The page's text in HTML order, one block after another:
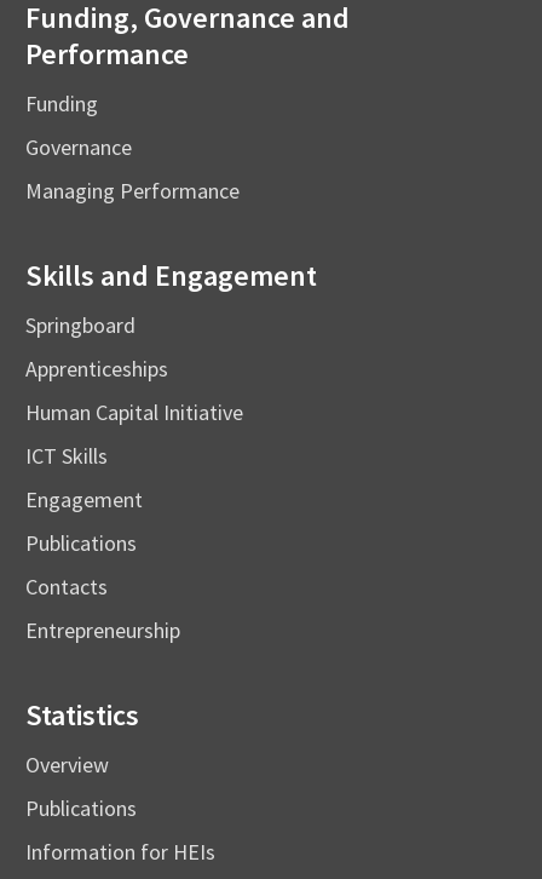
Funding, Governance and
Performance
Funding
Governance
Managing Performance
Skills and Engagement
Springboard
Apprenticeships
Human Capital Initiative
ICT Skills
Engagement
Publications
Contacts
Entrepreneurship
Statistics
Overview
Publications
Information for HEIs